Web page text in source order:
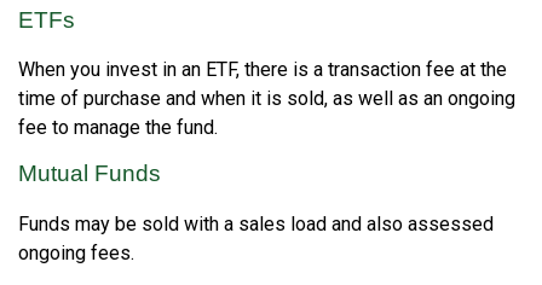
ETFs
When you invest in an ETF, there is a transaction fee at the
time of purchase and when it is sold, as well as an ongoing
fee to manage the fund.
Mutual Funds
Funds may be sold with a sales load and also assessed
ongoing fees.